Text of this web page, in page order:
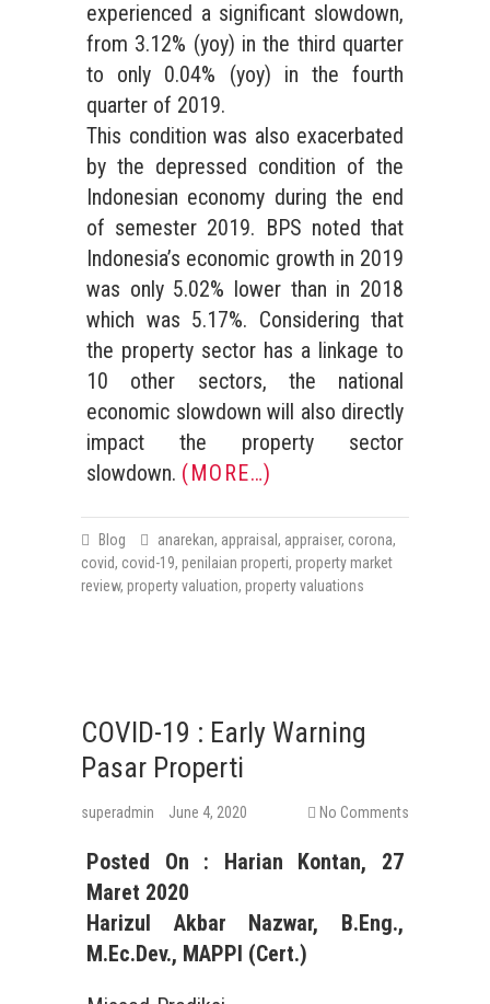
experienced a significant slowdown,
from 3.12% (yoy) in the third quarter
to only 0.04% (yoy) in the fourth
quarter of 2019.
This condition was also exacerbated
by the depressed condition of the
Indonesian economy during the end
of semester 2019. BPS noted that
Indonesia’s economic growth in 2019
was only 5.02% lower than in 2018
which was 5.17%. Considering that
the property sector has a linkage to
10 other sectors, the national
economic slowdown will also directly
impact the property sector
slowdown. (MORE…)
Blog anarekan, appraisal , appraiser, corona,
covid, covid-19, penilaian properti, property market
review, property valuation, property valuations
COVID-19 : Early Warning
Pasar Properti
superadmin June 4, 2020 No Comments
Posted On : Harian Kontan, 27
Maret 2020
Harizul Akbar Nazwar, B.Eng.,
M.Ec.Dev., MAPPI (Cert.)